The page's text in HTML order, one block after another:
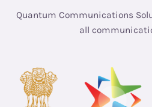
Quantum Communications
all